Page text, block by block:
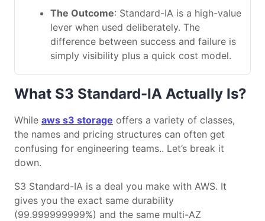
The Outcome: Standard-IA is a high-value
lever when used deliberately. The
difference between success and failure is
simply visibility plus a quick cost model.
What S3 Standard-IA Actually Is?
While aws s3 storage offers a variety of classes,
the names and pricing structures can often get
confusing for engineering teams.. Let’s break it
down.
S3 Standard-IA is a deal you make with AWS. It
gives you the exact same durability
(99.999999999%) and the same multi-AZ